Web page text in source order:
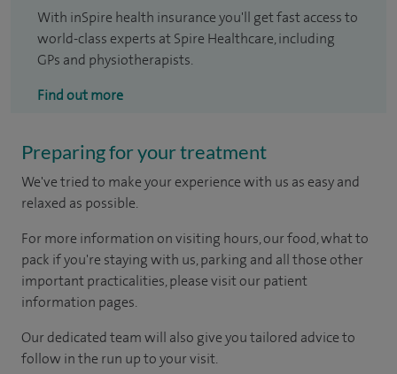
With inSpire health insurance you'll get fast access to
world-class experts at Spire Healthcare, including
GPs and physiotherapists.
Find out more
Preparing for your treatment
We've tried to make your experience with us as easy and
relaxed as possible.
For more information on visiting hours, our food, what to
pack if you're staying with us, parking and all those other
important practicalities, please visit our patient
information pages.
Our dedicated team will also give you tailored advice to
follow in the run up to your visit.